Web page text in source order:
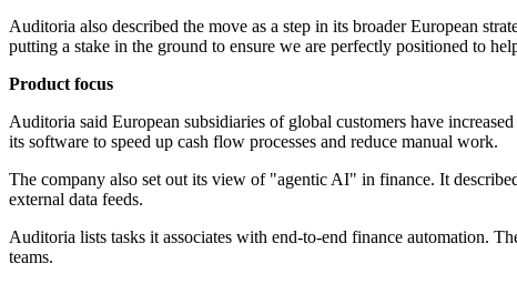
Auditoria also described the move as a step in its broader European
putting a stake in the ground to ensure we are perfectly positioned to
Product focus
Auditoria said European subsidiaries of global customers have
its software to speed up cash flow processes and reduce manual work.
The company also set out its view of "agentic AI" in finance. It
external data feeds.
Auditoria lists tasks it associates with end-to-end finance automation.
teams.